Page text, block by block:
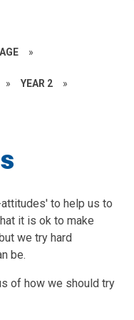
»
» YEAR 2 »
to help us to
it is ok to make
we try hard
be.
of how we should try